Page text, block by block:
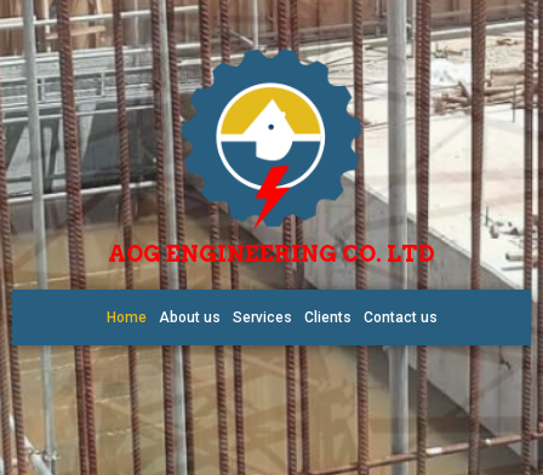
AOG ENGINEERING CO. LTD
Home About us Services Clients Contact us